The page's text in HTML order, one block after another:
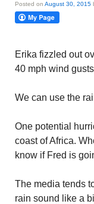
Posted on August 30, 2015
Erika fizzled out
40 mph wind
We can use the
One potential
coast of Africa.
know if Fred is
The media tends
rain sound like a